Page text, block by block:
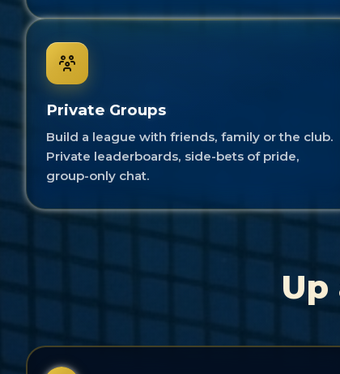
Private Groups
Build a league with friends, family or the club.
Private leaderboards, side-bets of pride,
group-only chat.